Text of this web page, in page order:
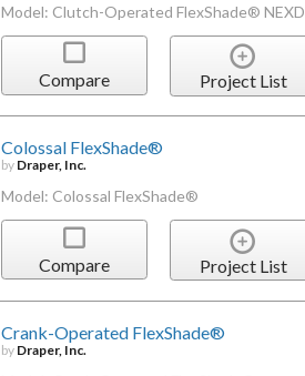
Model: Clutch-Operated FlexShade® NEXD
Compare Project List
Colossal FlexShade®
by Draper, Inc.
Model: Colossal FlexShade®
Compare Project List
Crank-Operated FlexShade®
by Draper, Inc.